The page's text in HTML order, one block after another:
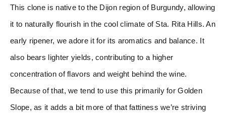
This clone is native to the Dijon region of Burgundy, allowing
it to naturally flourish in the cool climate of Sta. Rita Hills. An
early ripener, we adore it for its aromatics and balance. It
also bears lighter yields, contributing to a higher
concentration of flavors and weight behind the wine.
Because of that, we tend to use this primarily for Golden
Slope, as it adds a bit more of that fattiness we’re striving